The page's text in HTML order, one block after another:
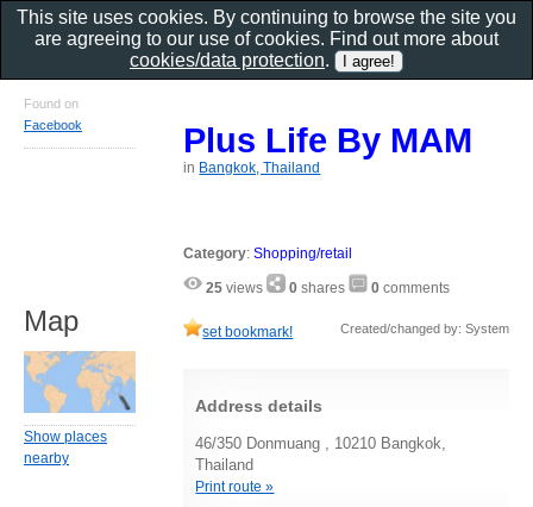
Plus Life By MAM
in Bangkok, Thailand
Category:Shopping/retail
25 views 0 shares 0 comments
set bookmark! Created/changed by: System
Address details
46/350 Donmuang , 10210 Bangkok,
Thailand
Print route »
Found on
Facebook
Map
Show places
nearby
This site uses cookies. By continuing to browse the site you
are agreeing to our use of cookies. Find out more about
cookies/data protection.